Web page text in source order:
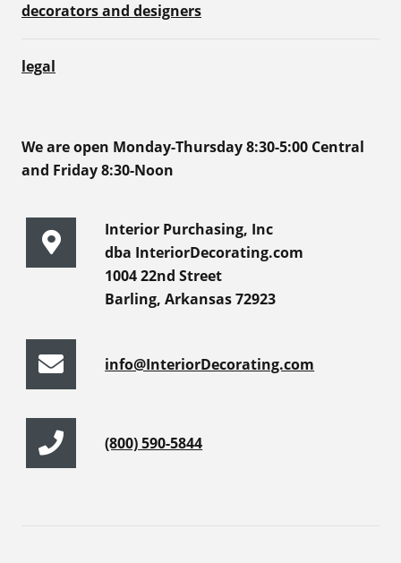
decorators and designers
legal
We are open Monday-Thursday 8:30-5:00 Central
and Friday 8:30-Noon
Interior Purchasing, Inc
dba InteriorDecorating.com
1004 22nd Street
Barling, Arkansas 72923
info@InteriorDecorating.com
(800) 590-5844